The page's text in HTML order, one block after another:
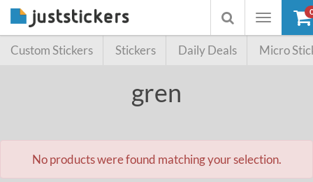
Toggle
Toggle
searchbox
Custom Stickers Stickers Daily Deals Micro
gren
No products were found matching your selection.